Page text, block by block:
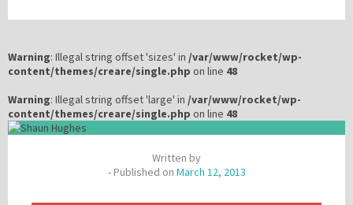
Warning: Illegal string offset 'sizes' in /var/www/rocket/wp-
content/themes/creare/single.php on line 48
Warning: Illegal string offset 'large' in /var/www/rocket/wp-
content/themes/creare/single.php on line 48
Written by
- Published on March 12, 2013